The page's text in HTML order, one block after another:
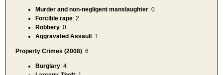
Murder and non-negligent manslaughter: 0
Forcible rape: 2
Robbery: 0
Aggravated Assault: 1
Property Crimes (2008): 6
Burglary: 4